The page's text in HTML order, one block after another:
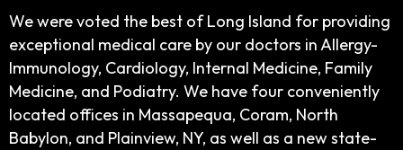
We were voted the best of Long Island for providing
exceptional medical care by our doctors in Allergy-
Immunology, Cardiology, Internal Medicine, Family
Medicine, and Podiatry. We have four conveniently
located offices in Massapequa, Coram, North
Babylon, and Plainview, NY, as well as a new state-